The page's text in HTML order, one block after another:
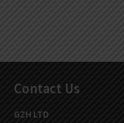
Contact Us
GZH LTD